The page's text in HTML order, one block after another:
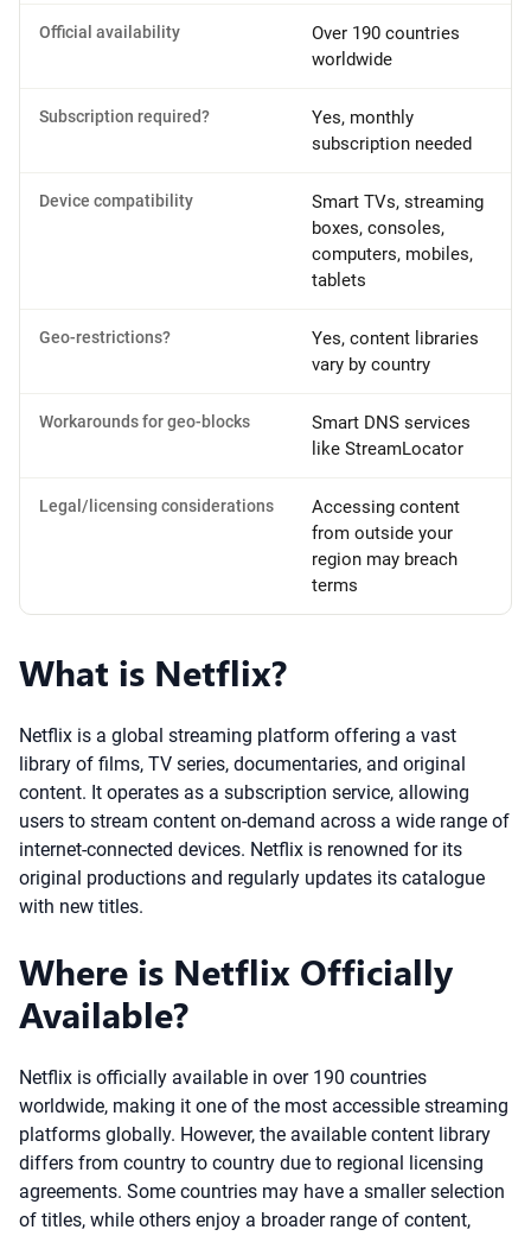
Official availability
Over 190 countries
worldwide
Subscription required?
Yes, monthly
subscription needed
Device compatibility
Smart TVs, streaming
boxes, consoles,
computers, mobiles,
tablets
Geo-restrictions?
Yes, content libraries
vary by country
Workarounds for geo-blocks
Smart DNS services
like StreamLocator
Legal/licensing considerations
Accessing content
from outside your
region may breach
terms
What is Netflix?
Netflix is a global streaming platform offering a vast
library of films, TV series, documentaries, and original
content. It operates as a subscription service, allowing
users to stream content on-demand across a wide range of
internet-connected devices. Netflix is renowned for its
original productions and regularly updates its catalogue
with new titles.
Where is Netflix Officially
Available?
Netflix is officially available in over 190 countries
worldwide, making it one of the most accessible streaming
platforms globally. However, the available content library
differs from country to country due to regional licensing
agreements. Some countries may have a smaller selection
of titles, while others enjoy a broader range of content,